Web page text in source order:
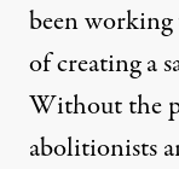
been
of creating a
Without the
abolitionists